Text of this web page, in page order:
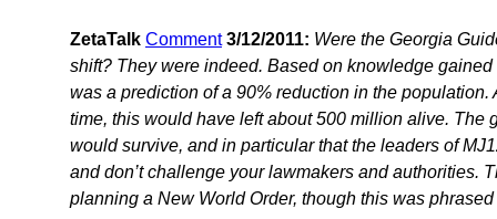
ZetaTalk Comment 3/12/2011: Were the Georgia
shift? They were indeed. Based on knowledge
was a prediction of a 90% reduction in the population.
time, this would have left about 500 million alive.
would survive, and in particular that the leaders of
and don’t challenge your lawmakers and authorities.
planning a New World Order, though this was